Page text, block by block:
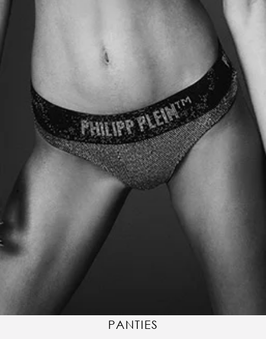
PANTIES